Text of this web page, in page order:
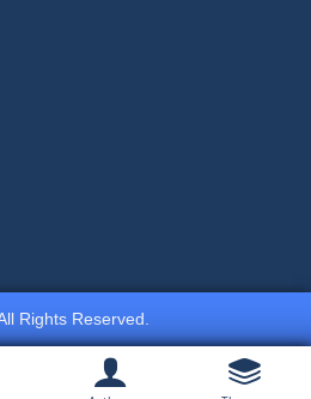
Rights Reserved.